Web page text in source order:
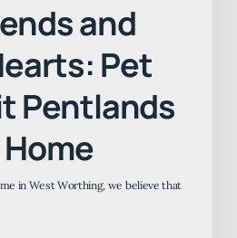
and
Pet
Pentlands
in West Worthing, we believe that